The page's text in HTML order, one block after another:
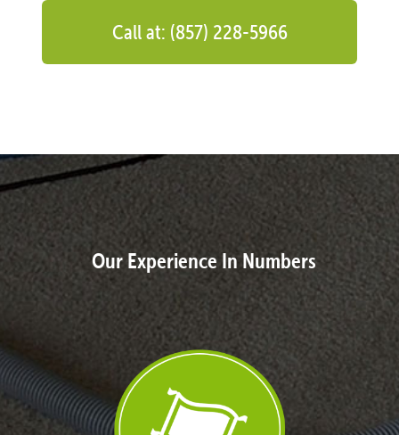
Call at: (857) 228-5966
Our Experience In Numbers